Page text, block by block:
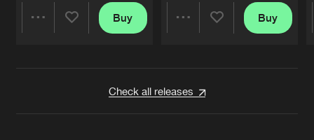
Buy Buy
Check all releases